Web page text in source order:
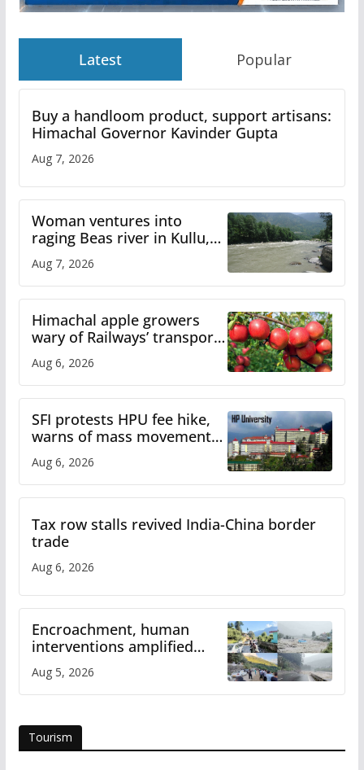
Latest Popular
Buy a handloom product, support artisans:
Himachal Governor Kavinder Gupta
Aug 7, 2026
Woman ventures into
raging Beas river in Kullu,
online
Aug 7, 2026
Himachal apple growers
wary of Railways’ transport
Aug 6, 2026
SFI protests HPU fee hike,
warns of mass movement
Aug 6, 2026
Tax row stalls revived India-China border
trade
Aug 6, 2026
Encroachment, human
interventions amplified
Study
Aug 5, 2026
Tourism